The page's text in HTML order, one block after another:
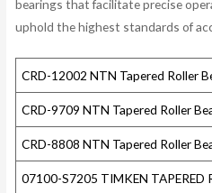
bearings that facilitate precise
uphold the highest standards of
CRD-12002 NTN Tapered Roller
CRD-9709 NTN Tapered Roller
CRD-8808 NTN Tapered Roller
07100-S7205 TIMKEN TAPERED